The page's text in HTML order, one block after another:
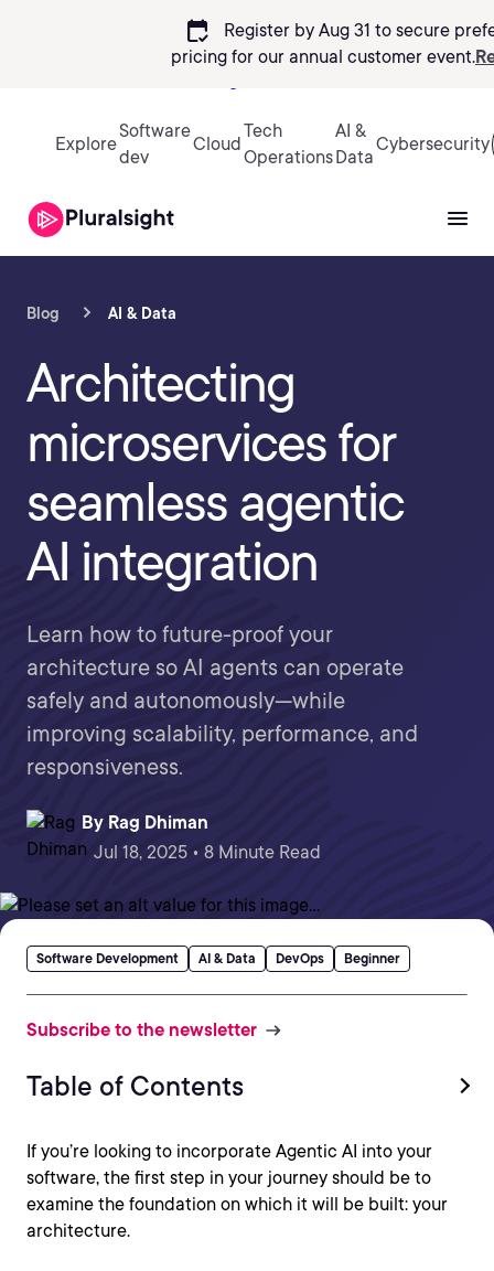
calendar_check
Register by Aug 31 to secure
pricing for our annual customer event.
Explore
Software
dev
Cloud
Tech
Operations
AI &
Data
Cybersecurity
Blog AI & Data
Architecting
microservices for
seamless agentic
AI integration
Learn how to future-proof your
architecture so AI agents can operate
safely and autonomously—while
improving scalability, performance, and
responsiveness.
By Rag Dhiman
Jul 18, 2025 • 8 Minute Read
Software Development AI & Data DevOps Beginner
Subscribe to the newsletter
Table of Contents
If you’re looking to incorporate Agentic AI into your
software, the first step in your journey should be to
examine the foundation on which it will be built: your
architecture.